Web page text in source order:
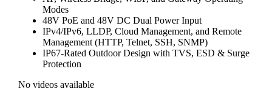
Modes
48V PoE and 48V DC Dual Power Input
IPv4/IPv6, LLDP, Cloud Management, and Remote
Management (HTTP, Telnet, SSH, SNMP)
IP67-Rated Outdoor Design with TVS, ESD & Surge
Protection
No videos available